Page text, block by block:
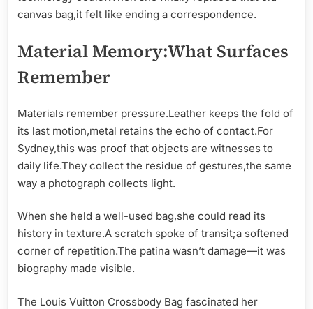
canvas bag,it felt like ending a correspondence.
Material Memory:What Surfaces
Remember
Materials remember pressure.Leather keeps the fold of
its last motion,metal retains the echo of contact.For
Sydney,this was proof that objects are witnesses to
daily life.They collect the residue of gestures,the same
way a photograph collects light.
When she held a well-used bag,she could read its
history in texture.A scratch spoke of transit;a softened
corner of repetition.The patina wasn’t damage—it was
biography made visible.
The Louis Vuitton Crossbody Bag fascinated her